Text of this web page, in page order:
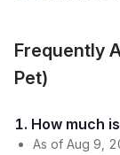
Frequently
Pet)
1. How much
As of Aug 9,